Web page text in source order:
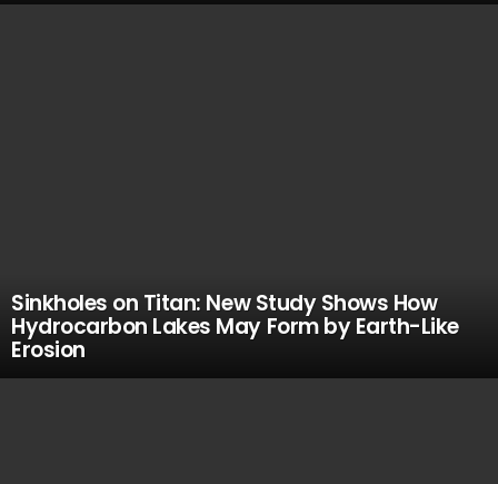
Sinkholes on Titan: New Study Shows How
Hydrocarbon Lakes May Form by Earth-Like
Erosion